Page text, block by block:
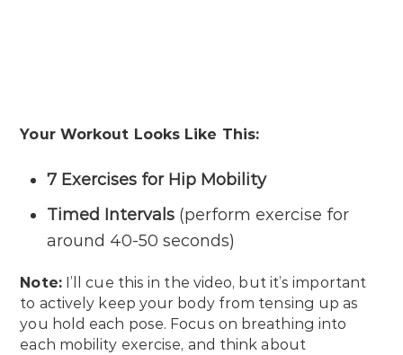
Your Workout Looks Like This:
7 Exercises for Hip Mobility
Timed Intervals (perform exercise for
around 40-50 seconds)
Note:I’ll cue this in the video, but it’s important
to actively keep your body from tensing up as
you hold each pose. Focus on breathing into
each mobility exercise, and think about